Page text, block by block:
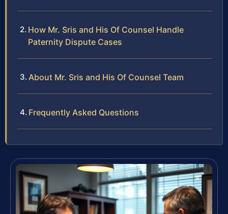
How Mr. Sris and His Of Counsel Handle
Paternity Dispute Cases
About Mr. Sris and His Of Counsel Team
Frequently Asked Questions